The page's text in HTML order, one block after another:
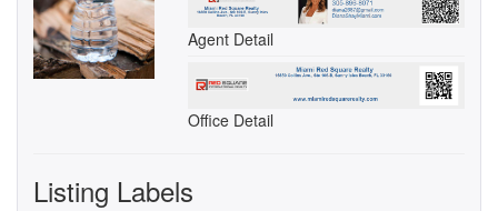
Agent Detail
Office Detail
Listing Labels